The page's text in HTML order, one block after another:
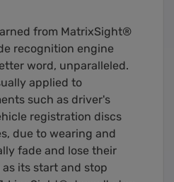
from MatrixSight®
recognition engine
word, unparalleled.
applied to
such as driver's
registration discs
due to wearing and
fade and lose their
its start and stop